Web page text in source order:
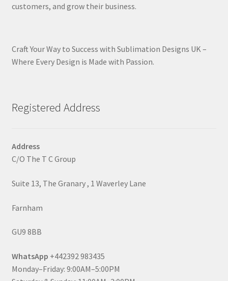
customers, and grow their business.
Craft Your Way to Success with Sublimation Designs UK –
Where Every Design is Made with Passion.
Registered Address
Address
C/O The T C Group
Suite 13, The Granary , 1 Waverley Lane
Farnham
GU9 8BB
WhatsApp +442392 983435
Monday–Friday: 9:00AM–5:00PM